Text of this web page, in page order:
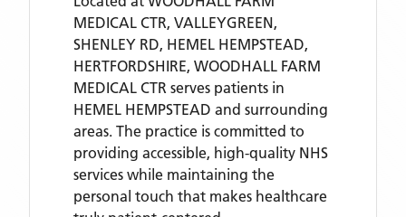
MEDICAL CTR, VALLEYGREEN,
SHENLEY RD, HEMEL HEMPSTEAD,
HERTFORDSHIRE, WOODHALL FARM
MEDICAL CTR serves patients in
HEMEL HEMPSTEAD and surrounding
areas. The practice is committed to
providing accessible, high-quality NHS
services while maintaining the
personal touch that makes healthcare